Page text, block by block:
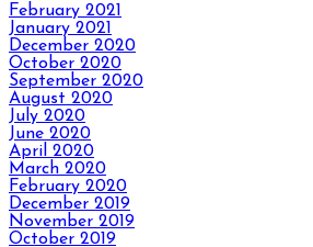
February 2021
January 2021
December 2020
October 2020
September 2020
August 2020
July 2020
June 2020
April 2020
March 2020
February 2020
December 2019
November 2019
October 2019